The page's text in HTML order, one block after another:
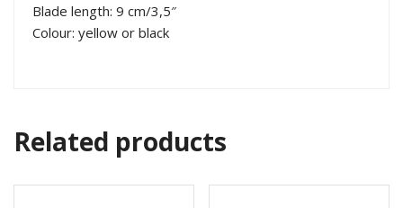
Blade length: 9 cm/3,5″
Colour: yellow or black
Related products